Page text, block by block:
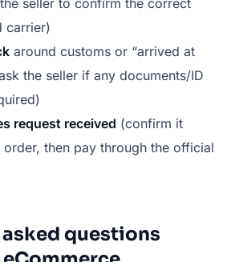
seller to confirm the correct
carrier)
around customs or “arrived at
the seller if any documents/ID
request received (confirm it
order, then pay through the official
questions